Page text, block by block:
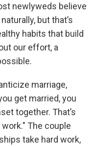
newlyweds believe
but that’s
habits that build
our effort, a
marriage,
get married, you
together. That’s
The couple
take hard work,